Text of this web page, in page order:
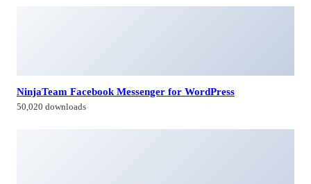
NinjaTeam Facebook Messenger for WordPress
50,020 downloads